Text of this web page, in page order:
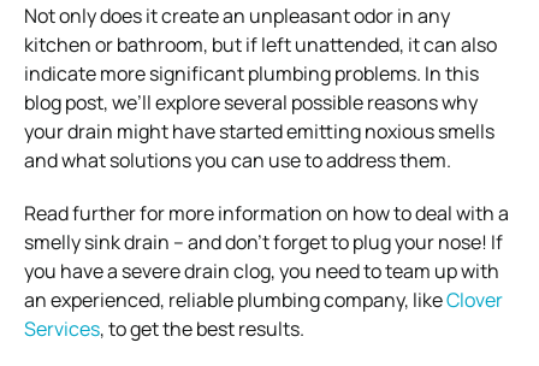
Not only does it create an unpleasant odor in any
kitchen or bathroom, but if left unattended, it can also
indicate more significant plumbing problems. In this
blog post, we’ll explore several possible reasons why
your drain might have started emitting noxious smells
and what solutions you can use to address them.
Read further for more information on how to deal with a
smelly sink drain – and don’t forget to plug your nose! If
you have a severe drain clog, you need to team up with
an experienced, reliable plumbing company, likeClover
Services, to get the best results.